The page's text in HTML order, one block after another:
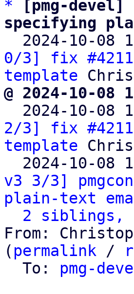
*
[pmg-
specifying
2024-10-08
0/3] fix
template
@ 2024-10-
2024-10-08
2/3] fix
template
2024-10-08
v3 3/3]
plain-text
2 siblings,
From:
( permalink /
  To:
pmg-